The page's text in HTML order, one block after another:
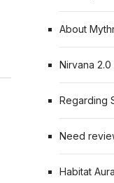
About
Nirvana
Regarding
Need
Habitat